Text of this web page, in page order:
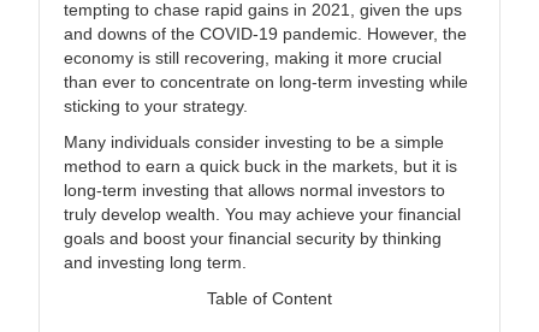
tempting to chase rapid gains in 2021, given the ups
and downs of the COVID-19 pandemic. However, the
economy is still recovering, making it more crucial
than ever to concentrate on long-term investing while
sticking to your strategy.
Many individuals consider investing to be a simple
method to earn a quick buck in the markets, but it is
long-term investing that allows normal investors to
truly develop wealth. You may achieve your financial
goals and boost your financial security by thinking
and investing long term.
Table of Content